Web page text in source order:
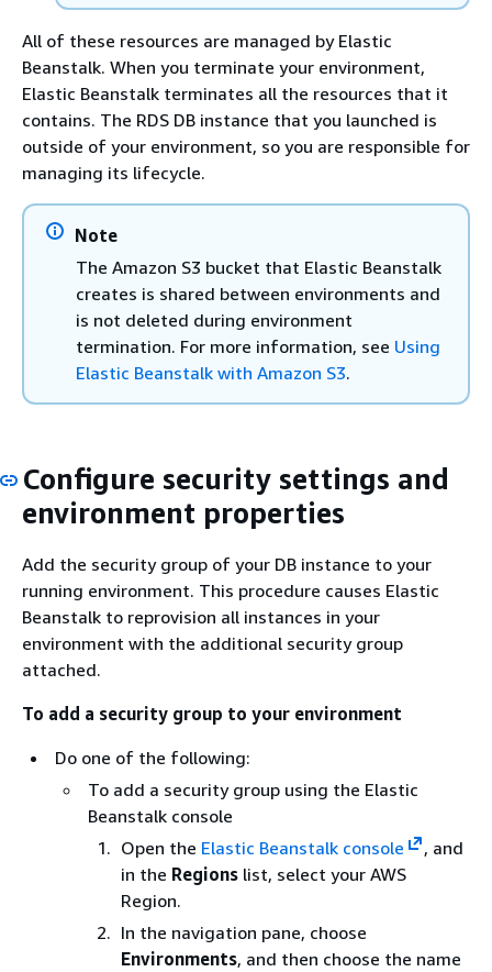
All of these resources are managed by Elastic
Beanstalk. When you terminate your environment,
Elastic Beanstalk terminates all the resources that it
contains. The RDS DB instance that you launched is
outside of your environment, so you are responsible for
managing its lifecycle.
Note
The Amazon S3 bucket that Elastic Beanstalk
creates is shared between environments and
is not deleted during environment
termination. For more information, see Using
Elastic Beanstalk with Amazon S3.
Configure security settings and
environment properties
Add the security group of your DB instance to your
running environment. This procedure causes Elastic
Beanstalk to reprovision all instances in your
environment with the additional security group
attached.
To add a security group to your environment
Do one of the following:
To add a security group using the Elastic
Beanstalk console
Open the Elastic Beanstalk console
, and
in the Regions list, select your AWS
Region.
In the navigation pane, choose
Environments, and then choose the name